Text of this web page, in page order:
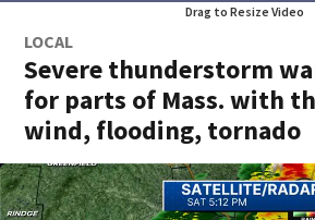
Drag to Resize Video
LOCAL
Severe thunderstorm
for parts of Mass. with
wind, flooding, tornado